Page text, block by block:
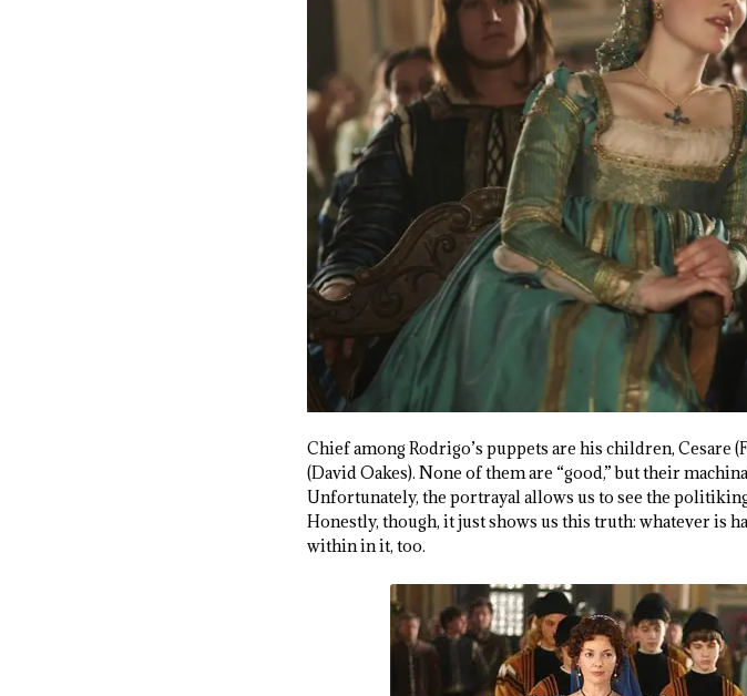
Chief among Rodrigo’s puppets are his children, Cesare
(David Oakes). None of them are “good,” but their
Unfortunately, the portrayal allows us to see the
Honestly, though, it just shows us this truth: whatever is
within in it, too.